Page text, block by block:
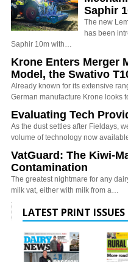
Saphir
The new
has been
Saphir 10m with…
Krone Enters Merger
Model, the Swativo
Already known for its extensive
German manufacture Krone looks
Evaluating Tech
As the dust settles after Fieldays,
volume of technology now
VatGuard: The Kiwi-
Contamination
The greatest nightmare for any
milk vat, either with milk from a…
LATEST PRINT